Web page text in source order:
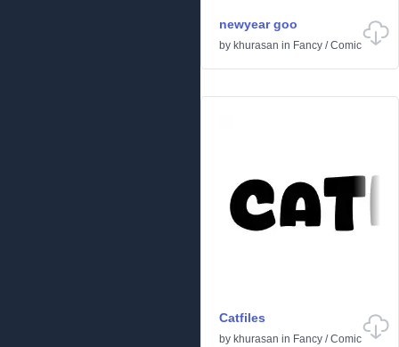
newyear goo
by khurasan in Fancy /Comic
Catfiles
by khurasan in Fancy /Comic